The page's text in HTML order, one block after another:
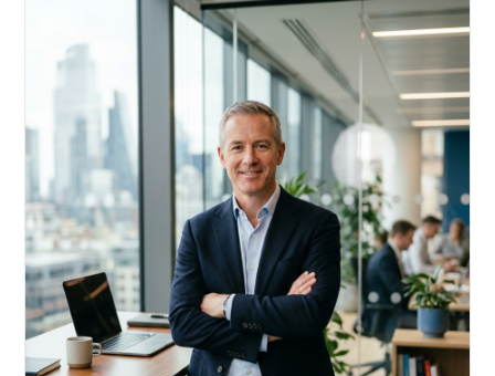
Acquire, rehab, hold.
Cheaper than hard money, faster than a conventional
refi — and it doesn't touch your primary mortgage.